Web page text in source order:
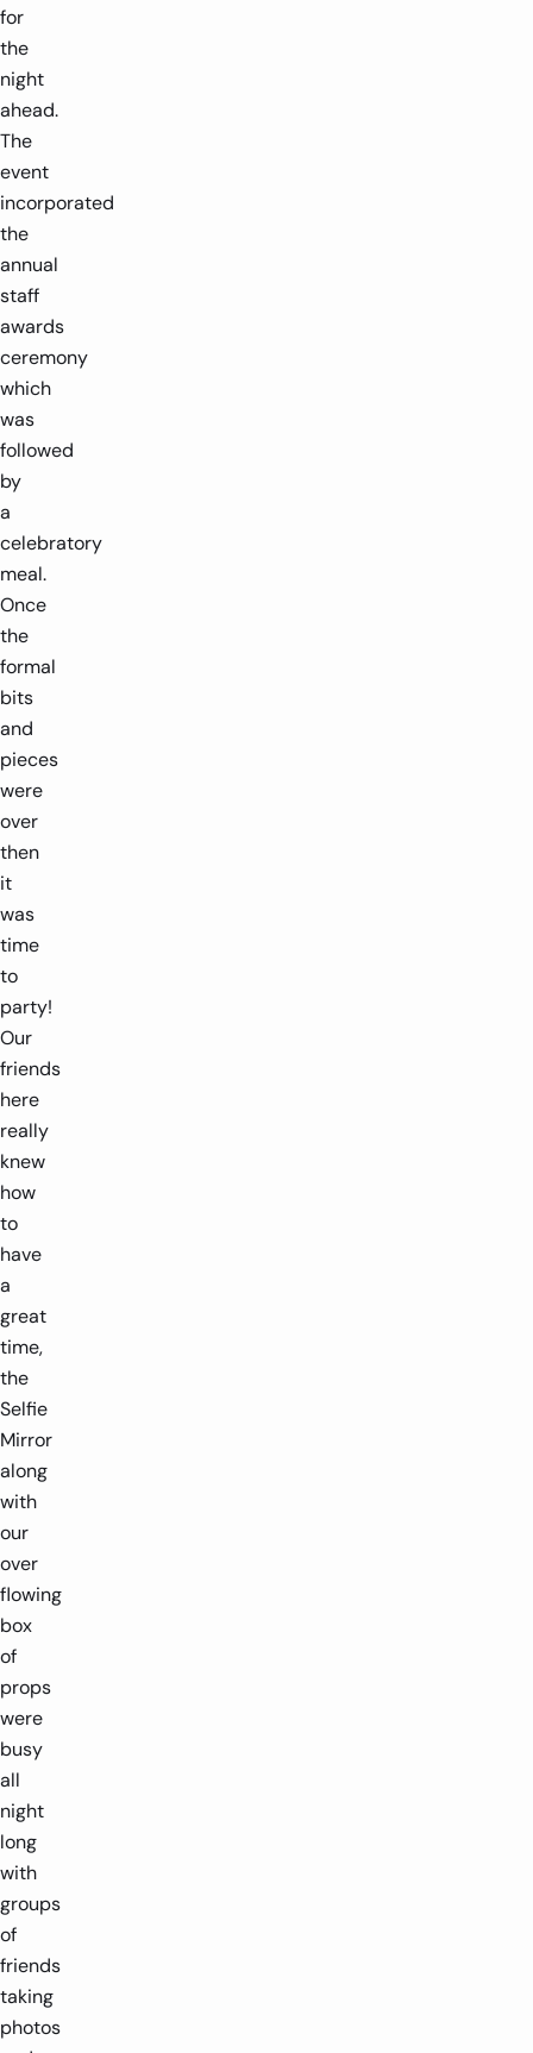
for
the
night
ahead.
The
event
incorporated
the
annual
staff
awards
ceremony
which
was
followed
by
a
celebratory
meal.
Once
the
formal
bits
and
pieces
were
over
then
it
was
time
to
party!
Our
friends
here
really
knew
how
to
have
a
great
time,
the
Selfie
Mirror
along
with
our
over
flowing
box
of
props
were
busy
all
night
long
with
groups
of
friends
taking
photos